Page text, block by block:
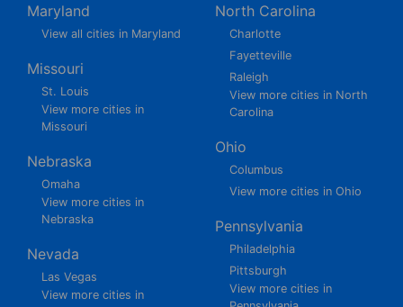
Maryland
View all cities in Maryland
Missouri
St. Louis
View more cities in
Missouri
Nebraska
Omaha
View more cities in
Nebraska
Nevada
Las Vegas
View more cities in
North Carolina
Charlotte
Fayetteville
Raleigh
View more cities in North
Carolina
Ohio
Columbus
View more cities in Ohio
Pennsylvania
Philadelphia
Pittsburgh
View more cities in